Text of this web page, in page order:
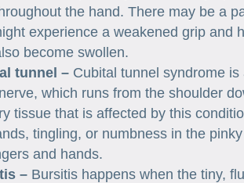
the hand. There may be a
experience a weakened grip and
become swollen.
tunnel – Cubital tunnel syndrome
which runs from the shoulder
tissue that is affected by this
tingling, or numbness in the
and hands.
– Bursitis happens when the tiny,